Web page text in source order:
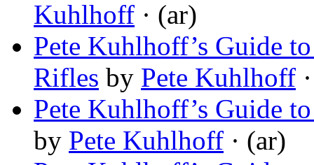
Kuhlhoff · (ar)
Pete Kuhlhoff’s Guide
Rifles by Pete Kuhlhoff
Pete Kuhlhoff’s Guide
by Pete Kuhlhoff · (ar)